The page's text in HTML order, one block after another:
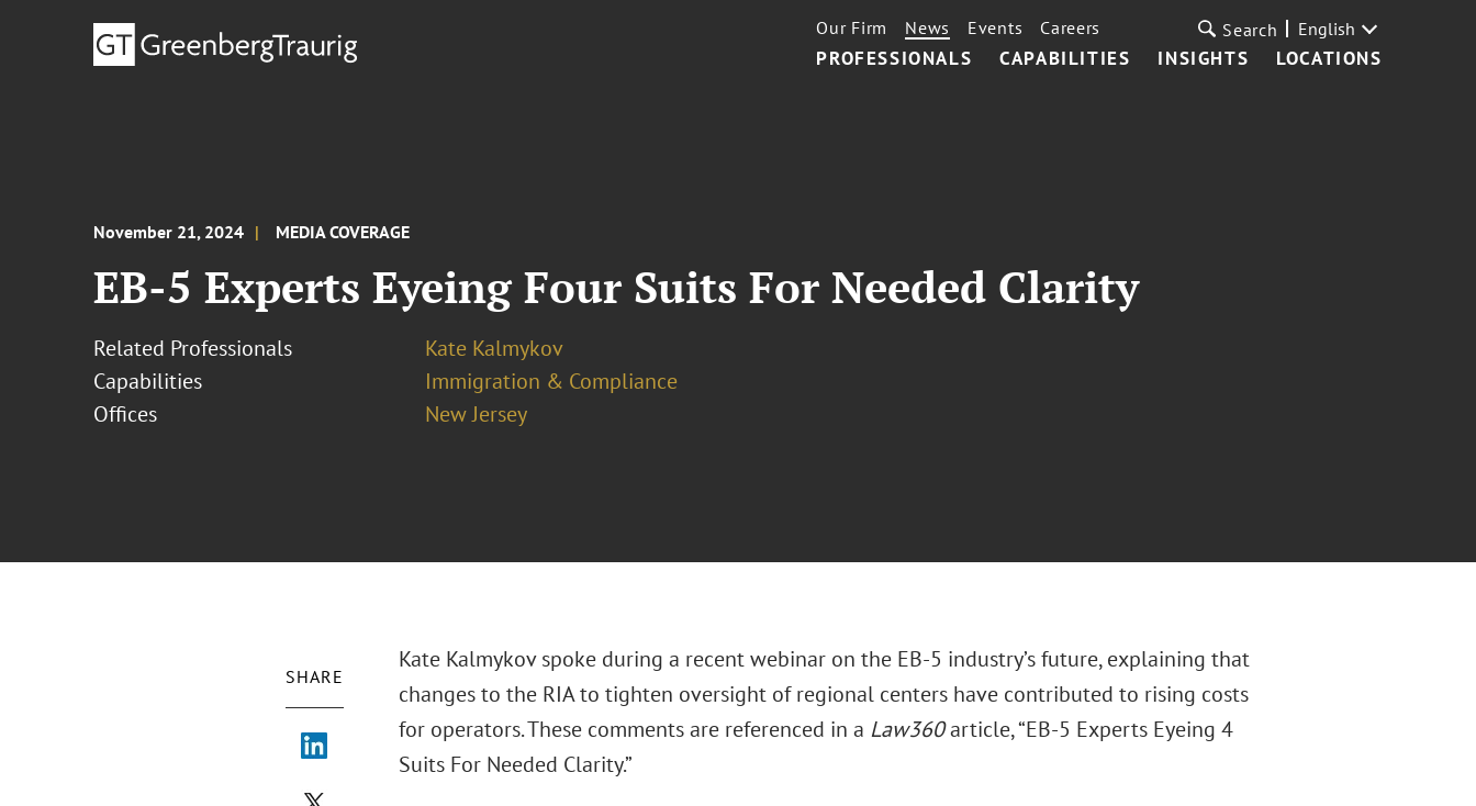
PROFESSIONALS CAPABILITIES INSIGHTS LOCATIONS
Our Firm News Events Careers Search English
November 21, 2024 MEDIA COVERAGE
EB-5 Experts Eyeing Four Suits For Needed Clarity
Related Professionals
Kate Kalmykov
Capabilities
Immigration & Compliance
Offices
New Jersey
SHARE
Kate Kalmykov spoke during a recent webinar on the EB-5 industry’s future, explaining that
changes to the RIA to tighten oversight of regional centers have contributed to rising costs
for operators. These comments are referenced in a Law360article, “EB-5 Experts Eyeing 4
Suits For Needed Clarity.”